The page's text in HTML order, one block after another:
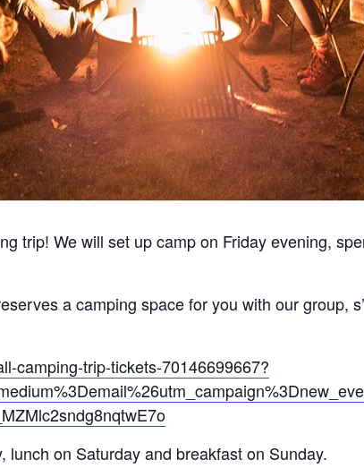
trip! We will set up camp on Friday evening,
a camping space for you with our group,
camping-trip-tickets-70146699667?
lunch on Saturday and breakfast on Sunday.